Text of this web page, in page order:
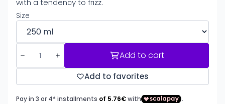
with a tendency to frizz.
Size
Add to cart
Add to favorites